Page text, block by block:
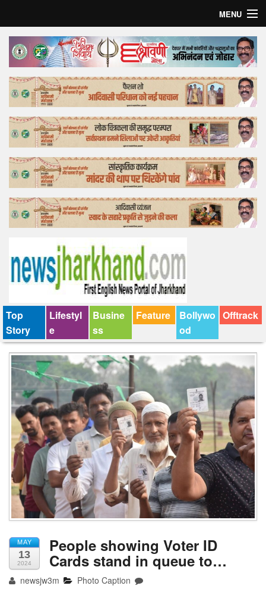
MENU
Home
Top Story
Bollywood
Business
Feature
Lifestyle
Offtrack
Top
Story
Lifestyl
e
Busine
ss
Feature
Bollywo
od
Offtrack
MAY
13
2024
People showing Voter ID
Cards stand in queue to…
newsjw3m Photo Caption